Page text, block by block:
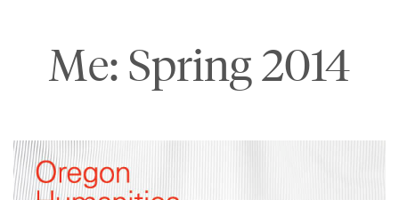
Me: Spring 2014